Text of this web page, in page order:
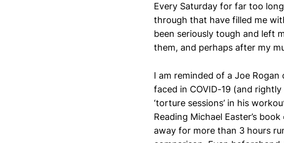
Every Saturday for far too
through that have filled me
been seriously tough and left
them, and perhaps after my
I am reminded of a Joe Rogan
faced in COVID-19 (and
‘torture sessions’ in his
Reading Michael Easter’s
away for more than 3 hours